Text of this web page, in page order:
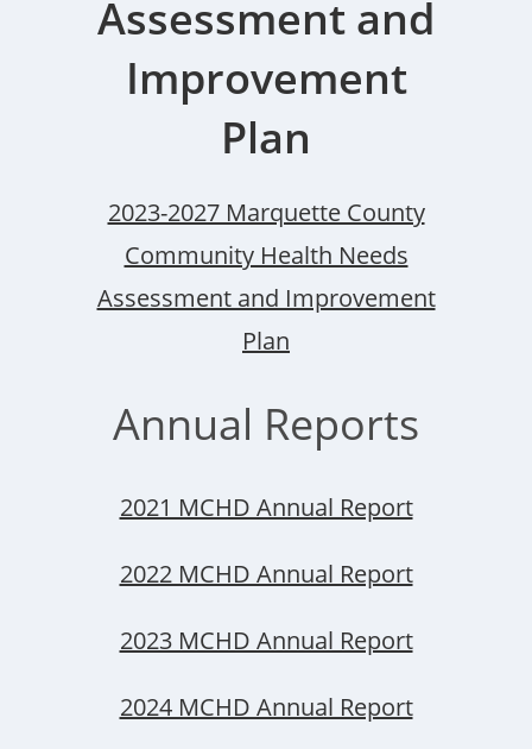
Assessment and
Improvement
Plan
2023-2027 Marquette County
Community Health Needs
Assessment and Improvement
Plan
Annual Reports
2021 MCHD Annual Report
2022 MCHD Annual Report
2023 MCHD Annual Report
2024 MCHD Annual Report